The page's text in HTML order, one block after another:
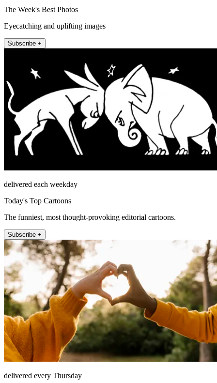
The Week's Best Photos
Eyecatching and uplifting images
Subscribe +
delivered each weekday
Today's Top Cartoons
The funniest, most thought-provoking editorial cartoons.
Subscribe +
delivered every Thursday